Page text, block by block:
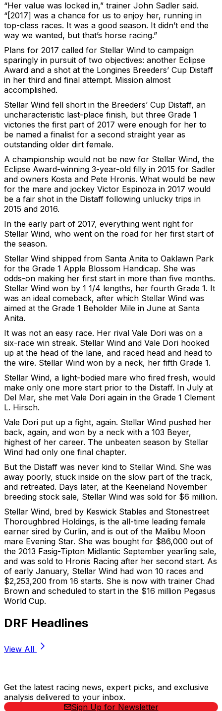
“Her value was locked in,” trainer John Sadler said.
“[2017] was a chance for us to enjoy her, running in
top-class races. It was a good season. It didn’t end the
way we wanted, but that’s horse racing.”
Plans for 2017 called for Stellar Wind to campaign
sparingly in pursuit of two objectives: another Eclipse
Award and a shot at the Longines Breeders’ Cup Distaff
in her third and final attempt. Mission almost
accomplished.
Stellar Wind fell short in the Breeders’ Cup Distaff, an
uncharacteristic last-place finish, but three Grade 1
victories the first part of 2017 were enough for her to
be named a finalist for a second straight year as
outstanding older dirt female.
A championship would not be new for Stellar Wind, the
Eclipse Award-winning 3-year-old filly in 2015 for Sadler
and owners Kosta and Pete Hronis. What would be new
for the mare and jockey Victor Espinoza in 2017 would
be a fair shot in the Distaff following unlucky trips in
2015 and 2016.
In the early part of 2017, everything went right for
Stellar Wind, who went on the road for her first start of
the season.
Stellar Wind shipped from Santa Anita to Oaklawn Park
for the Grade 1 Apple Blossom Handicap. She was
odds-on making her first start in more than five months.
Stellar Wind won by 1 1/4 lengths, her fourth Grade 1. It
was an ideal comeback, after which Stellar Wind was
aimed at the Grade 1 Beholder Mile in June at Santa
Anita.
It was not an easy race. Her rival Vale Dori was on a
six-race win streak. Stellar Wind and Vale Dori hooked
up at the head of the lane, and raced head and head to
the wire. Stellar Wind won by a neck, her fifth Grade 1.
Stellar Wind, a light-bodied mare who fired fresh, would
make only one more start prior to the Distaff. In July at
Del Mar, she met Vale Dori again in the Grade 1 Clement
L. Hirsch.
Vale Dori put up a fight, again. Stellar Wind pushed her
back, again, and won by a neck with a 103 Beyer,
highest of her career. The unbeaten season by Stellar
Wind had only one final chapter.
But the Distaff was never kind to Stellar Wind. She was
away poorly, stuck inside on the slow part of the track,
and retreated. Days later, at the Keeneland November
breeding stock sale, Stellar Wind was sold for $6 million.
Stellar Wind, bred by Keswick Stables and Stonestreet
Thoroughbred Holdings, is the all-time leading female
earner sired by Curlin, and is out of the Malibu Moon
mare Evening Star. She was bought for $86,000 out of
the 2013 Fasig-Tipton Midlantic September yearling sale,
and was sold to Hronis Racing after her second start. As
of early January, Stellar Wind had won 10 races and
$2,253,200 from 16 starts. She is now with trainer Chad
Brown and scheduled to start in the $16 million Pegasus
World Cup.
DRF Headlines
View All
Get the latest racing news, expert picks, and exclusive
analysis delivered to your inbox.
Sign Up for Newsletter